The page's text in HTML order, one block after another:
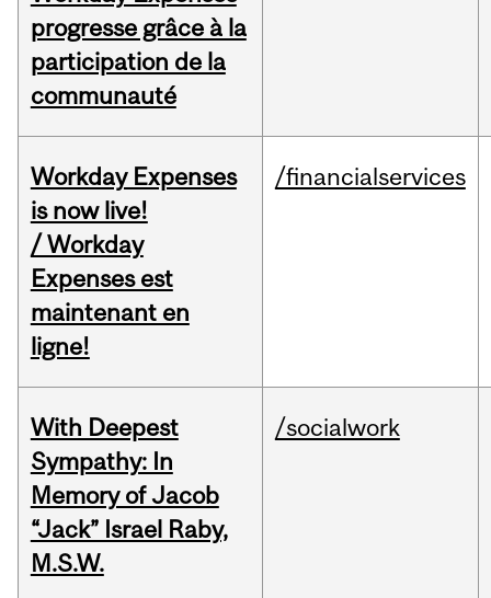
progresse grâce à la
participation de la
communauté
Workday Expenses
is now live!
/ Workday
Expenses est
maintenant en
ligne!
/financialservices
With Deepest
Sympathy: In
Memory of Jacob
“Jack” Israel Raby,
M.S.W.
/socialwork